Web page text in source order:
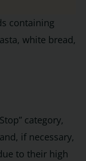
containing
white bread,
category,
if necessary,
to their high